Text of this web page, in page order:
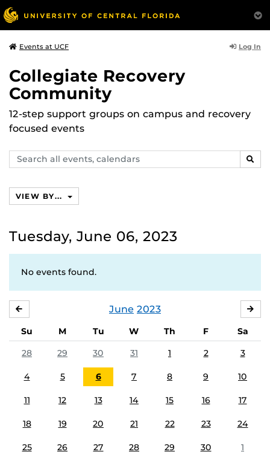
Events at UCF Log In
Collegiate Recovery
Community
12-step support groups on campus and recovery
focused events
Search
events,
VIEW BY...
Tuesday, June 06, 2023
No events found.
June 2023
Su M Tu W Th F
Sa
28
29 30 31 1 2 3
4 5 6 7 8 9 10
11 12 13 14 15 16 17
18 19 20 21 22 23 24
25 26 27 28 29 30 1